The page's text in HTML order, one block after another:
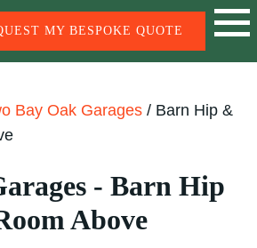
MY BESPOKE QUOTE
Bay Oak Garages / Barn Hip &
- Barn Hip
Above